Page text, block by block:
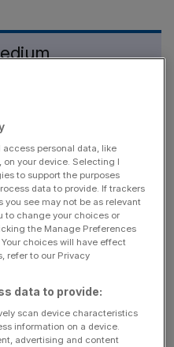
threat of war in the
increasing inflation,
their advantage to exploit
briefings delivering all the
and political stories, and
inbox.
access personal data, like
your device. Selecting I
to support the purposes
data to provide. If trackers
you see may not be as relevant
to change your choices or
the Manage Preferences
choices will have effect
refer to our Privacy
data to provide:
scan device characteristics
information on a device.
advertising and content